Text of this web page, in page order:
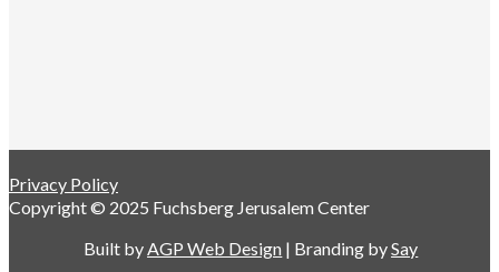
Privacy Policy
Copyright © 2025 Fuchsberg Jerusalem Center
Built by AGP Web Design | Branding bySay